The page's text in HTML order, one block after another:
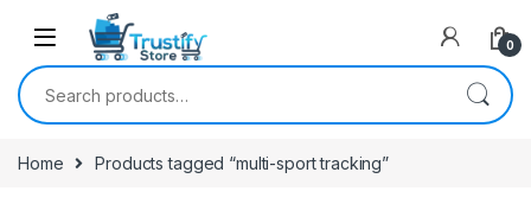
0
Search for:
Home Products tagged “multi-sport tracking”